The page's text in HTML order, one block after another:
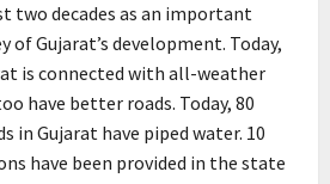
two decades as an important
of Gujarat’s development. Today,
is connected with all-weather
have better roads. Today, 80
in Gujarat have piped water. 10
have been provided in the state